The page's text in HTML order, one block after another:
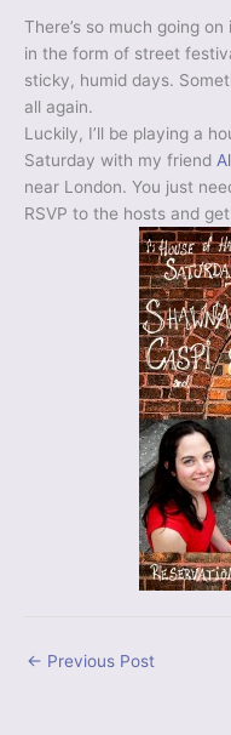
There’s so much going
in the form of street
sticky, humid days.
all again.
Luckily, I’ll be playing a
Saturday with my friend
near London. You just
RSVP to the hosts and
← Previous Post